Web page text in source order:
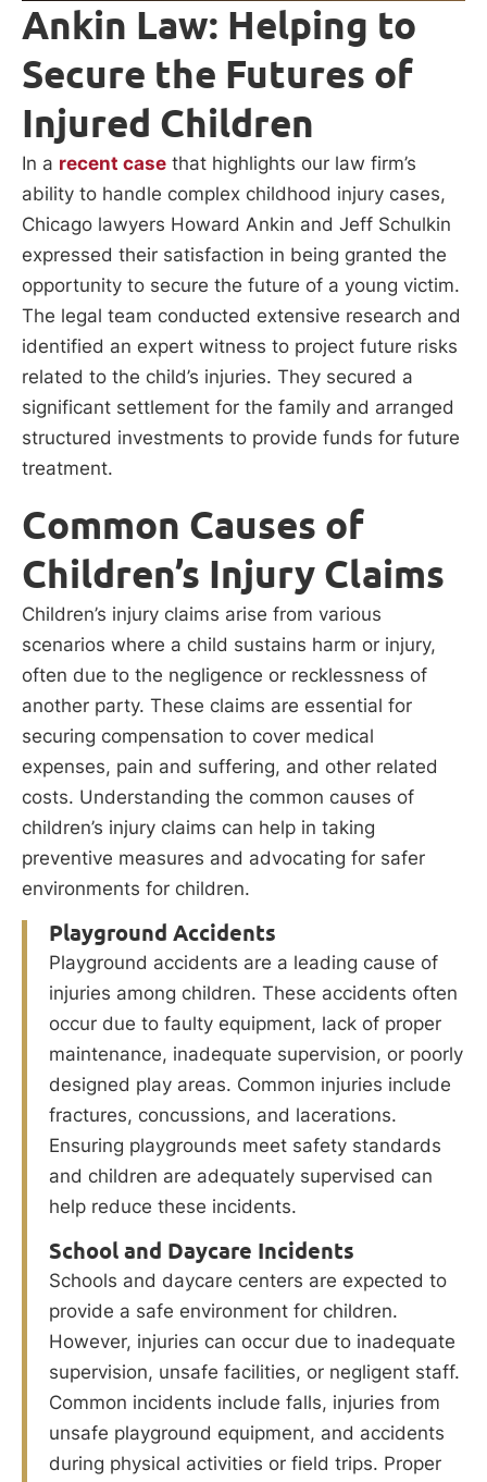
Ankin Law: Helping to
Secure the Futures of
Injured Children
In a recent case that highlights our law firm’s
ability to handle complex childhood injury cases,
Chicago lawyers Howard Ankin and Jeff Schulkin
expressed their satisfaction in being granted the
opportunity to secure the future of a young victim.
The legal team conducted extensive research and
identified an expert witness to project future risks
related to the child’s injuries. They secured a
significant settlement for the family and arranged
structured investments to provide funds for future
treatment.
Common Causes of
Children’s Injury Claims
Children’s injury claims arise from various
scenarios where a child sustains harm or injury,
often due to the negligence or recklessness of
another party. These claims are essential for
securing compensation to cover medical
expenses, pain and suffering, and other related
costs. Understanding the common causes of
children’s injury claims can help in taking
preventive measures and advocating for safer
environments for children.
Playground Accidents
Playground accidents are a leading cause of
injuries among children. These accidents often
occur due to faulty equipment, lack of proper
maintenance, inadequate supervision, or poorly
designed play areas. Common injuries include
fractures, concussions, and lacerations.
Ensuring playgrounds meet safety standards
and children are adequately supervised can
help reduce these incidents.
School and Daycare Incidents
Schools and daycare centers are expected to
provide a safe environment for children.
However, injuries can occur due to inadequate
supervision, unsafe facilities, or negligent staff.
Common incidents include falls, injuries from
unsafe playground equipment, and accidents
during physical activities or field trips. Proper